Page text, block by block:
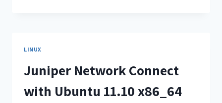
LINUX
Juniper Network Connect
with Ubuntu 11.10 x86_64